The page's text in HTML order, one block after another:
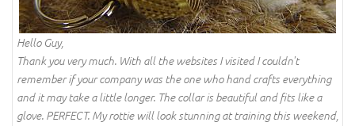
Hello Guy,
Thank you very much. With all the websites I visited I couldn't
remember if your company was the one who hand crafts everything
and it may take a little longer. The collar is beautiful and fits like a
glove. PERFECT. My rottie will look stunning at training this weekend,